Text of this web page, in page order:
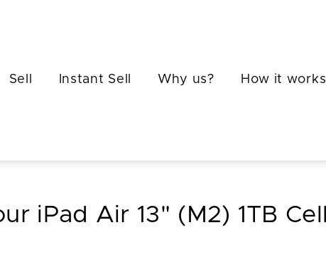
Sell Instant Sell Why us? How it
iPad Air 13" (M2) 1TB